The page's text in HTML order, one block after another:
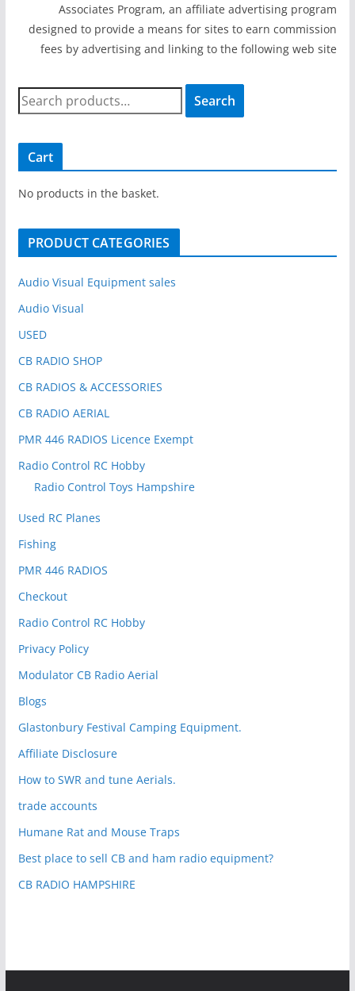
Associates Program, an affiliate advertising program
designed to provide a means for sites to earn commission
fees by advertising and linking to the following web site
S
e
c
h
o
Search
Cart
No products in the basket.
PRODUCT CATEGORIES
Audio Visual Equipment sales
Audio Visual
USED
CB RADIO SHOP
CB RADIOS & ACCESSORIES
CB RADIO AERIAL
PMR 446 RADIOS Licence Exempt
Radio Control RC Hobby
Radio Control Toys Hampshire
Used RC Planes
Fishing
PMR 446 RADIOS
Checkout
Radio Control RC Hobby
Privacy Policy
Modulator CB Radio Aerial
Blogs
Glastonbury Festival Camping Equipment.
Affiliate Disclosure
How to SWR and tune Aerials.
trade accounts
Humane Rat and Mouse Traps
Best place to sell CB and ham radio equipment?
CB RADIO HAMPSHIRE